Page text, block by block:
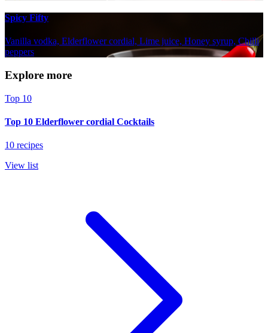
Spicy Fifty
Vanilla vodka, Elderflower cordial, Lime juice, Honey syrup, Chilli
peppers
Explore more
Top 10
Top 10 Elderflower cordial Cocktails
10 recipes
View list